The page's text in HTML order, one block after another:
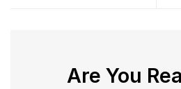
Are You